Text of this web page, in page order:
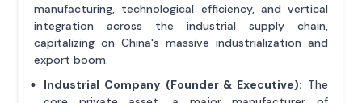
manufacturing, technological efficiency, and vertical
integration across the industrial supply chain,
capitalizing on China's massive industrialization and
export boom.
Industrial Company (Founder & Executive): The